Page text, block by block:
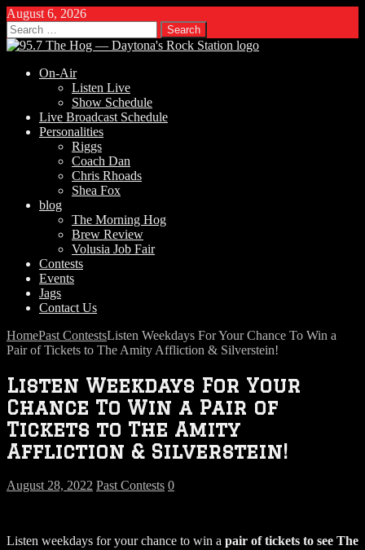
August 6, 2026
Search
for:
On-Air
Listen Live
Show Schedule
Live Broadcast Schedule
Personalities
Riggs
Coach Dan
Chris Rhoads
Shea Fox
blog
The Morning Hog
Brew Review
Volusia Job Fair
Contests
Events
Jags
Contact Us
HomePast ContestsListen Weekdays For Your Chance To Win a
Pair of Tickets to The Amity Affliction & Silverstein!
Listen Weekdays For Your
Chance To Win a Pair of
Tickets to The Amity
Affliction & Silverstein!
August 28, 2022 Past Contests 0
Listen weekdays for your chance to win a pair of tickets to see The